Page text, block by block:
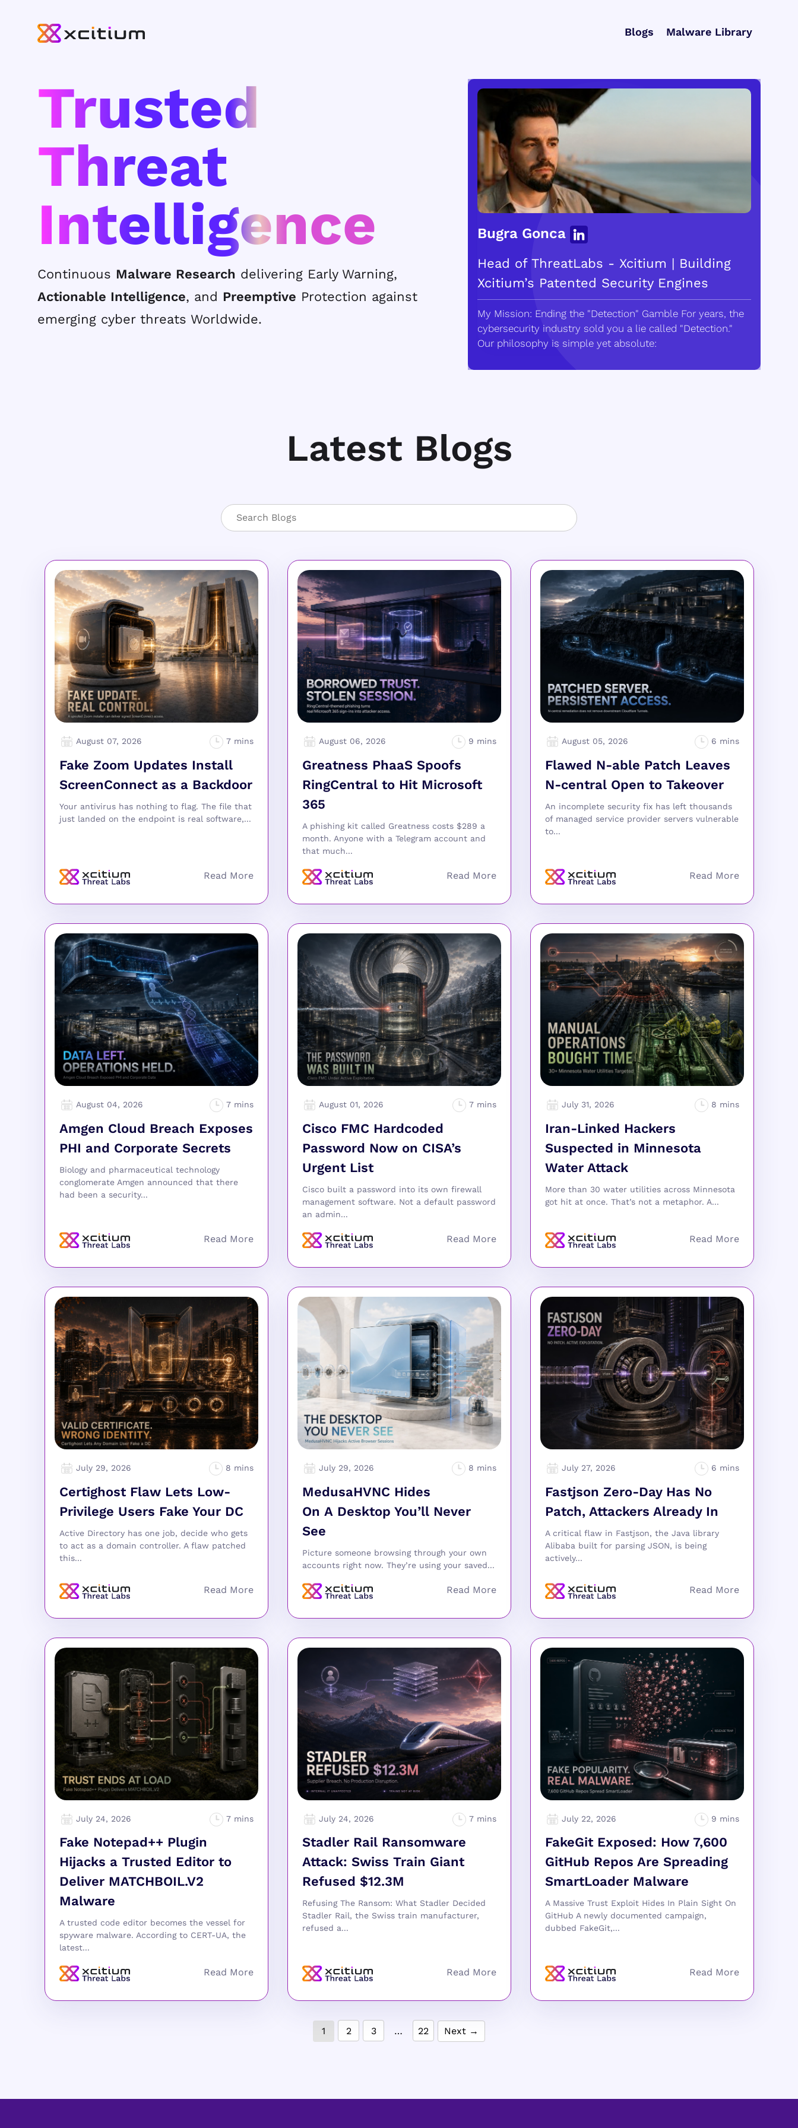
Blogs Malware Library
Trusted
Threat
Intelligence
Continuous Malware Research delivering Early Warning,
Actionable Intelligence, and Preemptive Protection against
emerging cyber threats Worldwide.
Bugra Gonca
Head of ThreatLabs - Xcitium | Building
Xcitium’s Patented Security Engines
My Mission: Ending the "Detection" Gamble For years, the
cybersecurity industry sold you a lie called "Detection."
Our philosophy is simple yet absolute:
Latest Blogs
August 07, 2026
Fake Zoom Updates Install
ScreenConnect as a Backdoor
Your antivirus has nothing to flag. The file that
just landed on the endpoint is real software,...
August 06, 2026
Greatness PhaaS Spoofs
RingCentral to Hit Microsoft
365
A phishing kit called Greatness costs $289 a
month. Anyone with a Telegram account and
that much...
August 05, 2026
Flawed N-able Patch Leaves
N-central Open to Takeover
An incomplete security fix has left thousands
of managed service provider servers vulnerable
to...
August 04, 2026
Amgen Cloud Breach Exposes
PHI and Corporate Secrets
Biology and pharmaceutical technology
conglomerate Amgen announced that there
had been a security...
August 01, 2026
Cisco FMC Hardcoded
Password Now on CISA’s
Urgent List
Cisco built a password into its own firewall
management software. Not a default password
an admin...
July 31, 2026
Iran-Linked Hackers
Suspected in Minnesota
Water Attack
More than 30 water utilities across Minnesota
got hit at once. That’s not a metaphor. A...
July 29, 2026
Certighost Flaw Lets Low-
Privilege Users Fake Your DC
Active Directory has one job, decide who gets
to act as a domain controller. A flaw patched
this...
July 29, 2026
MedusaHVNC Hides
On A Desktop You’ll Never
See
Picture someone browsing through your own
accounts right now. They’re using your saved...
July 27, 2026
Fastjson Zero-Day Has No
Patch, Attackers Already In
A critical flaw in Fastjson, the Java library
Alibaba built for parsing JSON, is being
actively...
July 24, 2026
Fake Notepad++ Plugin
Hijacks a Trusted Editor to
Deliver MATCHBOIL.V2
Malware
A trusted code editor becomes the vessel for
spyware malware. According to CERT-UA, the
latest...
July 24, 2026
Stadler Rail Ransomware
Attack: Swiss Train Giant
Refused $12.3M
Refusing The Ransom: What Stadler Decided
Stadler Rail, the Swiss train manufacturer,
refused a...
July 22, 2026
FakeGit Exposed: How 7,600
GitHub Repos Are Spreading
SmartLoader Malware
A Massive Trust Exploit Hides In Plain Sight On
GitHub A newly documented campaign,
dubbed FakeGit,...
1 2 3 … 22 Next →